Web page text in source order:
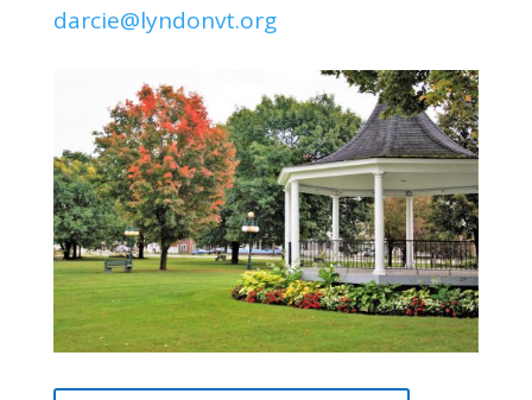
darcie@lyndonvt.org